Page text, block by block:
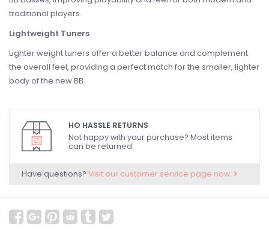
traditional players.
Lightweight Tuners
Lighter weight tuners offer a better balance and complement
the overall feel, providing a perfect match for the smaller, lighter
body of the new BB.
HO HASSLE RETURNS
Not happy with your purchase? Most items
can be returned.
Have questions? Visit our customer service page now.